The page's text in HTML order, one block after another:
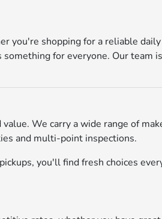
you're shopping for a reliable
something for everyone. Our team
We carry a wide range of
and multi-point inspections.
you'll find fresh choices